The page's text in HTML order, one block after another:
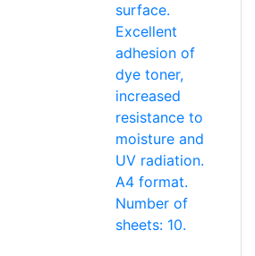
surface.
Excellent
adhesion of
dye toner,
increased
resistance to
moisture and
UV radiation.
A4 format.
Number of
sheets: 10.